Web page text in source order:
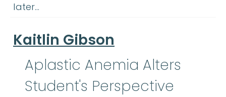
later…
Kaitlin Gibson
Aplastic Anemia Alters
Student's Perspective